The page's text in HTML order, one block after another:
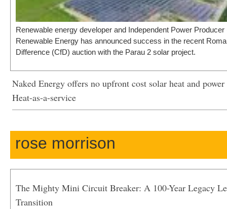
Renewable energy developer and Independent Power
Renewable Energy has announced success in the recent
Difference (CfD) auction with the Parau 2 solar project.
Naked Energy offers no upfront cost solar heat and
Heat-as-a-service
rose morrison
The Mighty Mini Circuit Breaker: A 100-Year Legacy
Transition